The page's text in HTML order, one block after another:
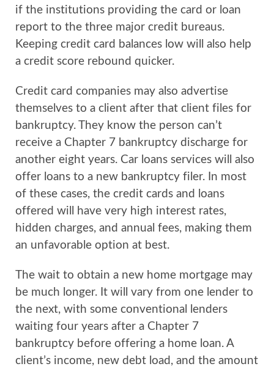
if the institutions providing the card or loan
report to the three major credit bureaus.
Keeping credit card balances low will also help
a credit score rebound quicker.
Credit card companies may also advertise
themselves to a client after that client files for
bankruptcy. They know the person can’t
receive a Chapter 7 bankruptcy discharge for
another eight years. Car loans services will also
offer loans to a new bankruptcy filer. In most
of these cases, the credit cards and loans
offered will have very high interest rates,
hidden charges, and annual fees, making them
an unfavorable option at best.
The wait to obtain a new home mortgage may
be much longer. It will vary from one lender to
the next, with some conventional lenders
waiting four years after a Chapter 7
bankruptcy before offering a home loan. A
client’s income, new debt load, and the amount